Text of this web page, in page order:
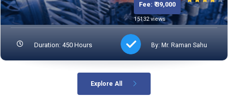
Fee: ₹ 39,000
15132 views
Duration: 450 Hours By: Mr. Raman Sahu
Explore All